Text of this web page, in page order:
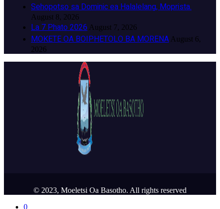
Sehopotso sa Dominic ea Halalelang, Moprista.
August 8, 2026
La 7 Phato 2026 August 7, 2026
MOKETE OA BOIPHETOLO BA MORENA August 6,
2026
© 2023, Moeletsi Oa Basotho. All rights reserved
0